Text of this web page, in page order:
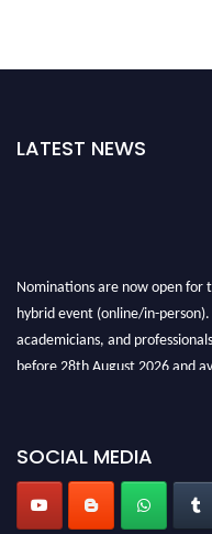
LATEST NEWS
Nominations are now open for
hybrid event (online/in-
academicians, and
before 28th August 2026 and
SOCIAL MEDIA